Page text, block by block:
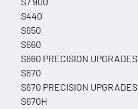
S440
S650
S660
S660 PRECISION UPGRADES
S670
S670 PRECISION UPGRADES
S670H